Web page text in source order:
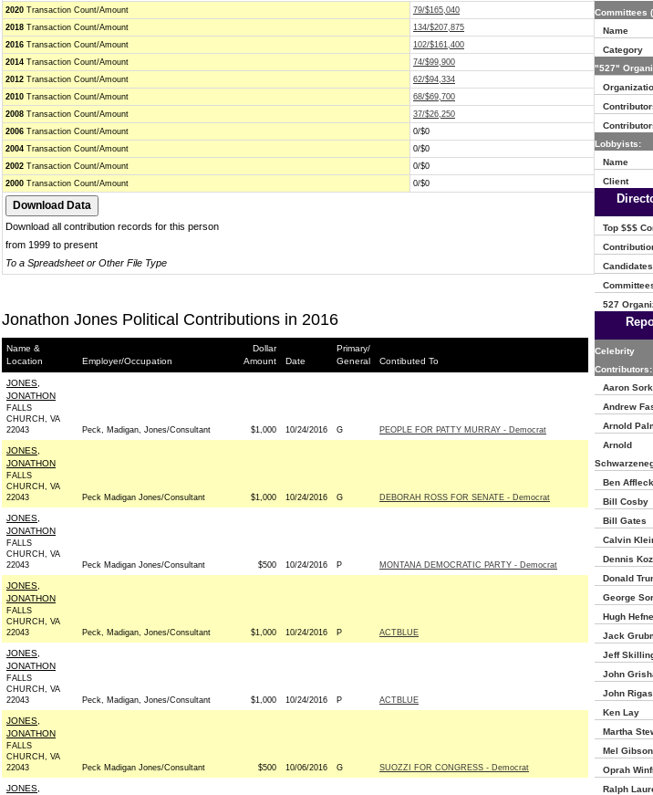
2020 Transaction Count/Amount
79/$165,040
2018 Transaction Count/Amount
134/$207,875
2016 Transaction Count/Amount
102/$161,400
2014 Transaction Count/Amount
74/$99,900
2012 Transaction Count/Amount
62/$94,334
2010 Transaction Count/Amount
68/$69,700
2008 Transaction Count/Amount
37/$26,250
2006 Transaction Count/Amount
0/$0
2004 Transaction Count/Amount
0/$0
2002 Transaction Count/Amount
0/$0
2000 Transaction Count/Amount 0/$0
Download all contribution records for this person
from 1999 to present
To a Spreadsheet or Other File Type
Jonathon Jones Political Contributions in 2016
Name &
Location
Employer/Occupation
Dollar
Amount
Date
Primary/
General
Contibuted To
JONES,
JONATHON
FALLS
CHURCH, VA
22043
Peck, Madigan, Jones/Consultant $1,000 10/24/2016 G PEOPLE FOR PATTY MURRAY - Democrat
JONES,
JONATHON
FALLS
CHURCH, VA
22043
Peck Madigan Jones/Consultant $1,000 10/24/2016 G DEBORAH ROSS FOR SENATE - Democrat
JONES,
JONATHON
FALLS
CHURCH, VA
22043
Peck Madigan Jones/Consultant $500 10/24/2016 P MONTANA DEMOCRATIC PARTY - Democrat
JONES,
JONATHON
FALLS
CHURCH, VA
22043
Peck, Madigan, Jones/Consultant $1,000 10/24/2016 P ACTBLUE
JONES,
JONATHON
FALLS
CHURCH, VA
22043
Peck, Madigan, Jones/Consultant $1,000 10/24/2016 P ACTBLUE
JONES,
JONATHON
FALLS
CHURCH, VA
22043
Peck Madigan Jones/Consultant $500 10/06/2016 G SUOZZI FOR CONGRESS - Democrat
JONES,
Committees
Name
Category
"527"
Lobbyists:
Name
Client
Top $$$
527
Celebrity
Contributors:
Aaron
Andrew
Arnold
Arnold
Ben Affleck
Bill Cosby
Bill Gates
Calvin
Dennis
Donald
George
Hugh
Jack
Jeff
John
John Rigas
Ken Lay
Martha
Mel Gibson
Oprah
Ralph